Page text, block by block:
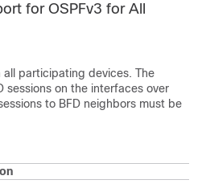
for OSPFv3 for All
all participating devices. The
sessions on the interfaces over
to BFD neighbors must be